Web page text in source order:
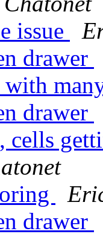
issue
drawer
with
drawer
cells
drawer